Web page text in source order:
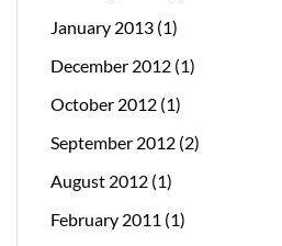
January 2013 (1)
December 2012 (1)
October 2012 (1)
September 2012 (2)
August 2012 (1)
February 2011 (1)